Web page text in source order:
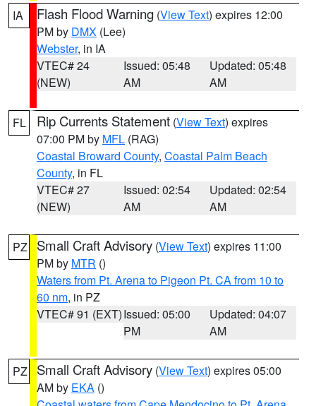
IA Flash Flood Warning (View Text) expires 12:00
PM by DMX (Lee)
Webster, in IA
VTEC# 24
(NEW)
Issued: 05:48
AM
Updated: 05:48
AM
FL Rip Currents Statement (View Text) expires
07:00 PM by MFL (RAG)
Coastal Broward County, Coastal Palm Beach
County, in FL
VTEC# 27
(NEW)
Issued: 02:54
AM
Updated: 02:54
AM
PZ Small Craft Advisory (View Text) expires 11:00
PM by MTR ()
Waters from Pt. Arena to Pigeon Pt. CA from 10 to
60 nm, in PZ
VTEC# 91 (EXT)Issued: 05:00
PM
Updated: 04:07
AM
PZ Small Craft Advisory (View Text) expires 05:00
AM by EKA ()